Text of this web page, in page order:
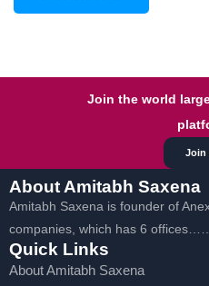
Join
Join the world
About Amitabh Saxena
Amitabh Saxena is founder of
companies, which has 6
Quick Links
About Amitabh Saxena